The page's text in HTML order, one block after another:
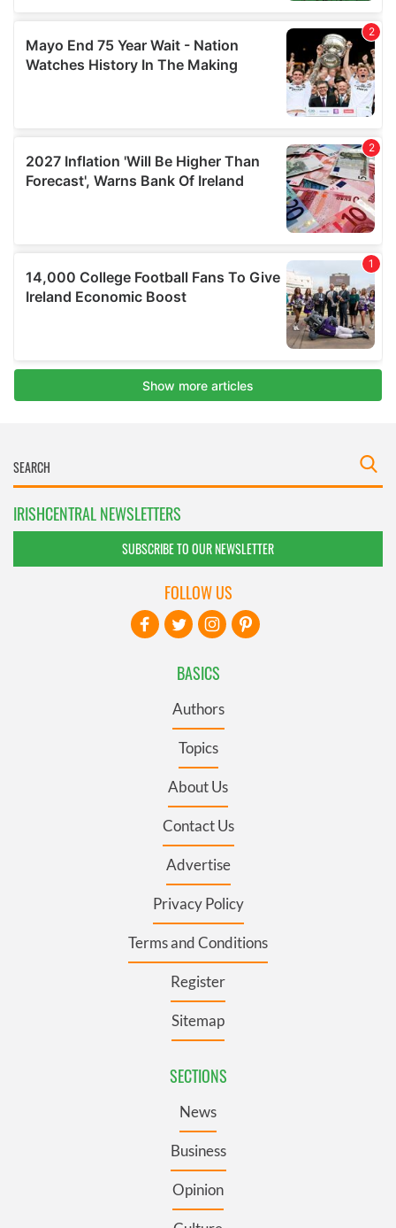
IRISHCENTRAL NEWSLETTERS
SUBSCRIBE TO OUR NEWSLETTER
BASICS
Authors
Topics
About Us
Contact Us
Advertise
Privacy Policy
Terms and Conditions
Register
Sitemap
SECTIONS
News
Business
Opinion
FOLLOW US